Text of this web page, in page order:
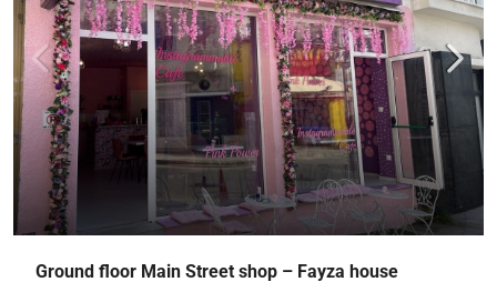
Ground floor Main Street shop – Fayza house